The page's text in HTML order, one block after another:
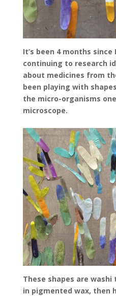
It’s been 4 months since
continuing to research
about medicines from
been playing with
the micro-organisms
microscope.
These shapes are washi
in pigmented wax, then